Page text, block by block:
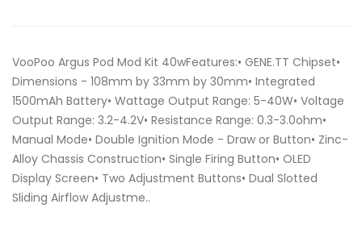
VooPoo Argus Pod Mod Kit 40wFeatures:• GENE.TT Chipset•
Dimensions - 108mm by 33mm by 30mm• Integrated
1500mAh Battery• Wattage Output Range: 5-40W• Voltage
Output Range: 3.2-4.2V• Resistance Range: 0.3-3.0ohm•
Manual Mode• Double Ignition Mode - Draw or Button• Zinc-
Alloy Chassis Construction• Single Firing Button• OLED
Display Screen• Two Adjustment Buttons• Dual Slotted
Sliding Airflow Adjustme..